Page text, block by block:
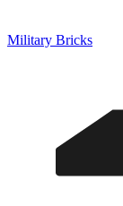
Military Bricks